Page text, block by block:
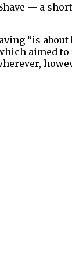
— a
“is
aimed